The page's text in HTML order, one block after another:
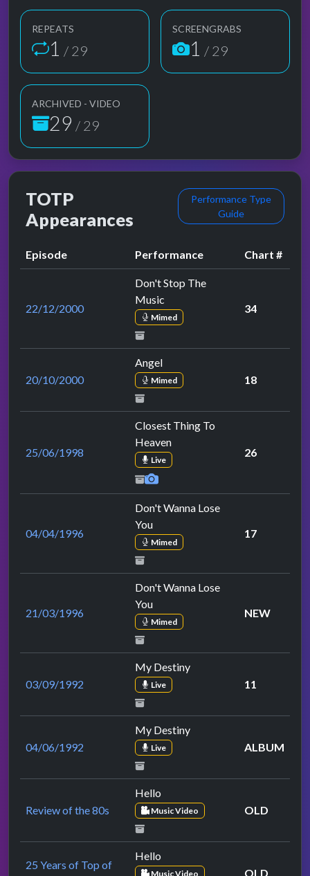
REPEATS
1 / 29
SCREENGRABS
1 / 29
ARCHIVED - VIDEO
29 / 29
TOTP
Appearances
Performance Type
Guide
Episode Performance Chart #
22/12/2000
Don't Stop The
Music
Mimed
34
20/10/2000
Angel
Mimed 18
25/06/1998
Closest Thing To
Heaven
Live
26
04/04/1996
Don't Wanna Lose
You
Mimed
17
21/03/1996
Don't Wanna Lose
You
Mimed
NEW
03/09/1992
My Destiny
Live 11
04/06/1992
My Destiny
Live ALBUM
Review of the 80s
Hello
Music Video OLD
25 Years of Top of
Hello
Music Video OLD